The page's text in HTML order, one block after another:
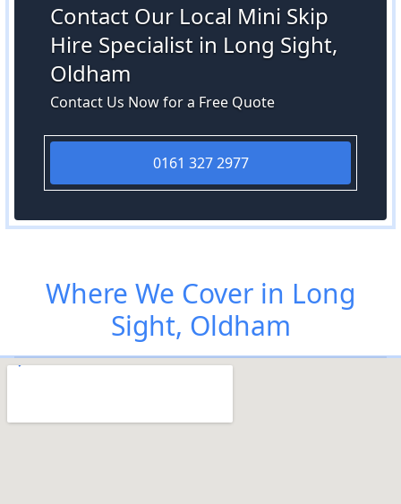
Contact Our Local Mini Skip
Hire Specialist in Long Sight,
Oldham
Contact Us Now for a Free Quote
0161 327 2977
Where We Cover in Long
Sight, Oldham